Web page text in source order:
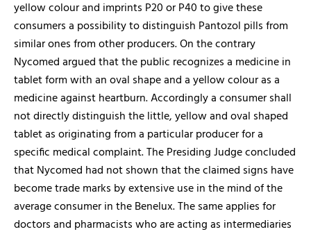
yellow colour and imprints P20 or P40 to give these
consumers a possibility to distinguish Pantozol pills from
similar ones from other producers. On the contrary
Nycomed argued that the public recognizes a medicine in
tablet form with an oval shape and a yellow colour as a
medicine against heartburn. Accordingly a consumer shall
not directly distinguish the little, yellow and oval shaped
tablet as originating from a particular producer for a
specific medical complaint. The Presiding Judge concluded
that Nycomed had not shown that the claimed signs have
become trade marks by extensive use in the mind of the
average consumer in the Benelux. The same applies for
doctors and pharmacists who are acting as intermediaries